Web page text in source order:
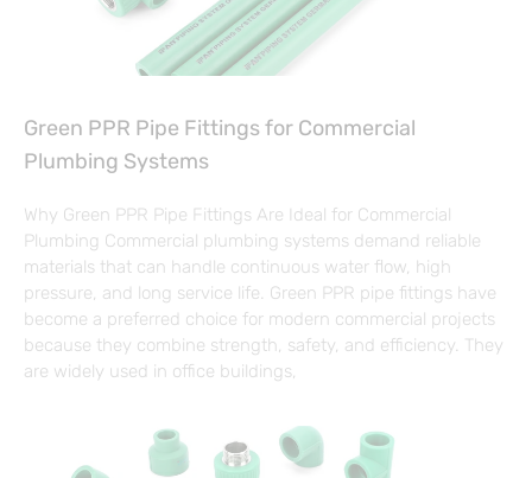
Green PPR Pipe Fittings for Commercial
Plumbing Systems
Why Green PPR Pipe Fittings Are Ideal for Commercial
Plumbing Commercial plumbing systems demand reliable
materials that can handle continuous water flow, high
pressure, and long service life. Green PPR pipe fittings have
become a preferred choice for modern commercial projects
because they combine strength, safety, and efficiency. They
are widely used in office buildings,